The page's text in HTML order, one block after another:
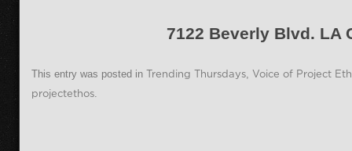
7122 Beverly Blvd. LA
This entry was posted in Trending Thursdays, Voice of Project
projectethos.